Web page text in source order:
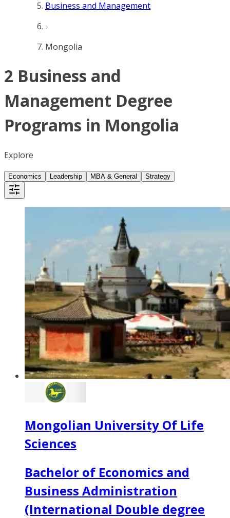
Business and Management
Mongolia
2 Business and
Management Degree
Programs in Mongolia
Explore
Economics Leadership MBA & General Strategy
Mongolian University Of Life
Sciences
Bachelor of Economics and
Business Administration
(International Double degree